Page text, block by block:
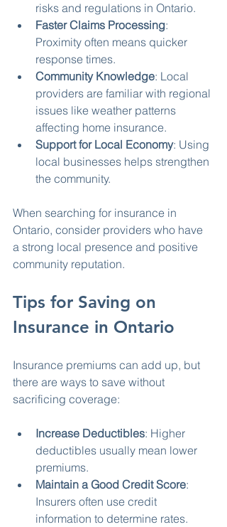
risks and regulations in Ontario.
Faster Claims Processing:
Proximity often means quicker
response times.
Community Knowledge: Local
providers are familiar with regional
issues like weather patterns
affecting home insurance.
Support for Local Economy: Using
local businesses helps strengthen
the community.
When searching for insurance in
Ontario, consider providers who have
a strong local presence and positive
community reputation.
Tips for Saving on
Insurance in Ontario
Insurance premiums can add up, but
there are ways to save without
sacrificing coverage:
Increase Deductibles: Higher
deductibles usually mean lower
premiums.
Maintain a Good Credit Score:
Insurers often use credit
information to determine rates.